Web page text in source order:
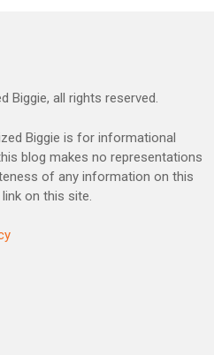
Biggie, all rights reserved.
Biggie is for informational
blog makes no representations
of any information on this
on this site.